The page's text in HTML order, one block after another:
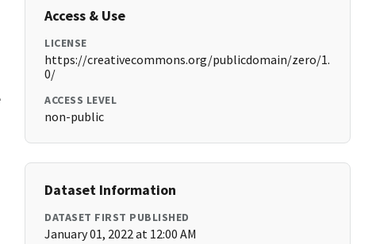
Access & Use
LICENSE
https://creativecommons.org/publicdomain/zero/1.
0/
ACCESS LEVEL
non-public
Dataset Information
DATASET FIRST PUBLISHED
January 01, 2022 at 12:00 AM